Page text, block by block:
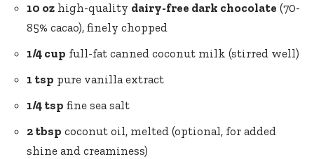
10 oz high-quality dairy-free dark chocolate (70-
85% cacao), finely chopped
1/4 cup full-fat canned coconut milk (stirred well)
1 tsp pure vanilla extract
1/4 tsp fine sea salt
2 tbsp coconut oil, melted (optional, for added
shine and creaminess)